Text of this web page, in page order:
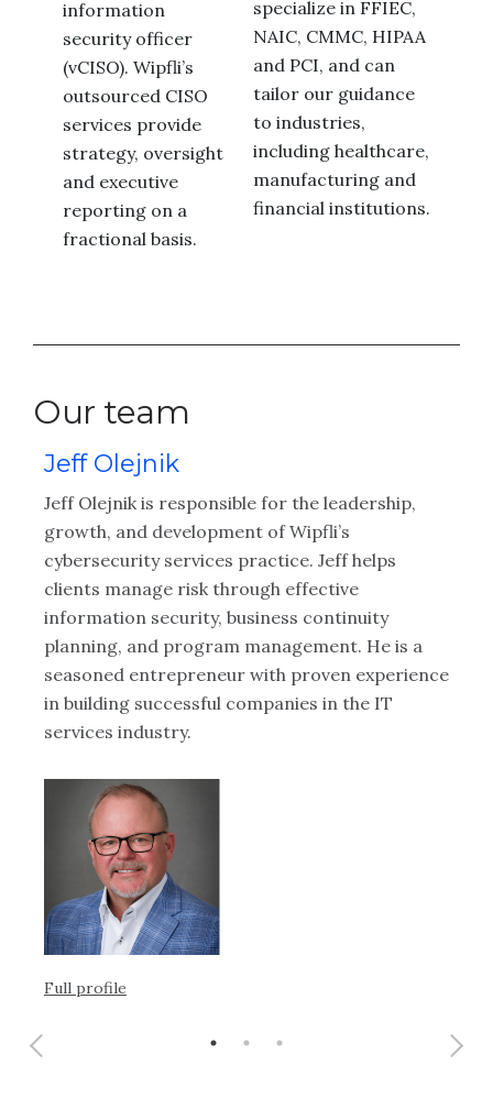
information
security officer
(vCISO). Wipfli’s
outsourced CISO
services provide
strategy, oversight
and executive
reporting on a
fractional basis.
specialize in FFIEC,
NAIC, CMMC, HIPAA
and PCI, and can
tailor our guidance
to industries,
including healthcare,
manufacturing and
financial institutions.
Our team
Jeff Olejnik
Jeff Olejnik is responsible for the leadership,
growth, and development of Wipfli’s
cybersecurity services practice. Jeff helps
clients manage risk through effective
information security, business continuity
planning, and program management. He is a
seasoned entrepreneur with proven experience
in building successful companies in the IT
services industry.
Full profile